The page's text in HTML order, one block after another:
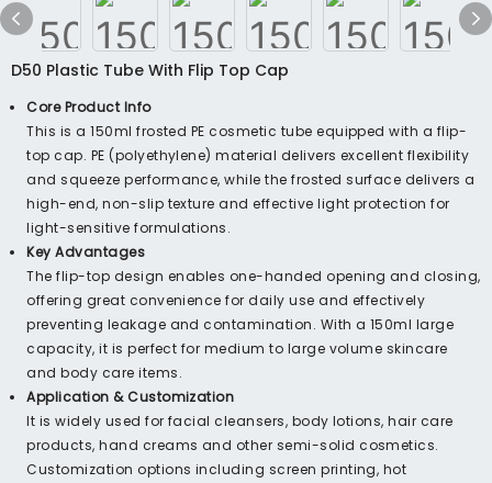
D50 Plastic Tube With Flip Top Cap
Core Product Info
This is a 150ml frosted PE cosmetic tube equipped with a flip-
top cap. PE (polyethylene) material delivers excellent flexibility
and squeeze performance, while the frosted surface delivers a
high-end, non-slip texture and effective light protection for
light-sensitive formulations.
Key Advantages
The flip-top design enables one-handed opening and closing,
offering great convenience for daily use and effectively
preventing leakage and contamination. With a 150ml large
capacity, it is perfect for medium to large volume skincare
and body care items.
Application & Customization
It is widely used for facial cleansers, body lotions, hair care
products, hand creams and other semi-solid cosmetics.
Customization options including screen printing, hot